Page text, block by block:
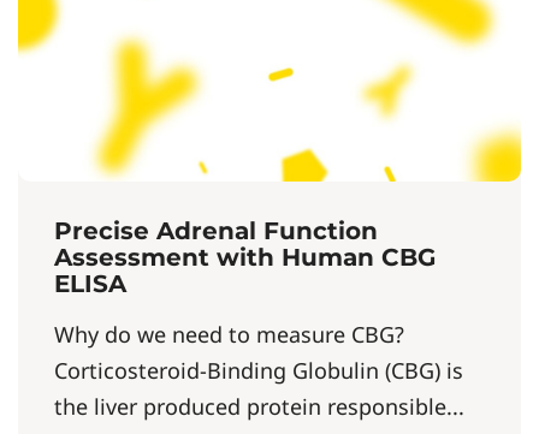
Precise Adrenal Function
Assessment with Human CBG
ELISA
Why do we need to measure CBG?
Corticosteroid-Binding Globulin (CBG) is
the liver produced protein responsible...